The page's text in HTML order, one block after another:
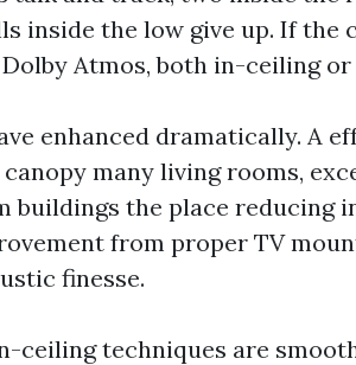
inside the low give up. If the
Atmos, both in-ceiling
enhanced dramatically. A
many living rooms,
buildings the place reducing
from proper TV
finesse.
ceiling techniques are